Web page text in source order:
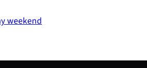
weekend